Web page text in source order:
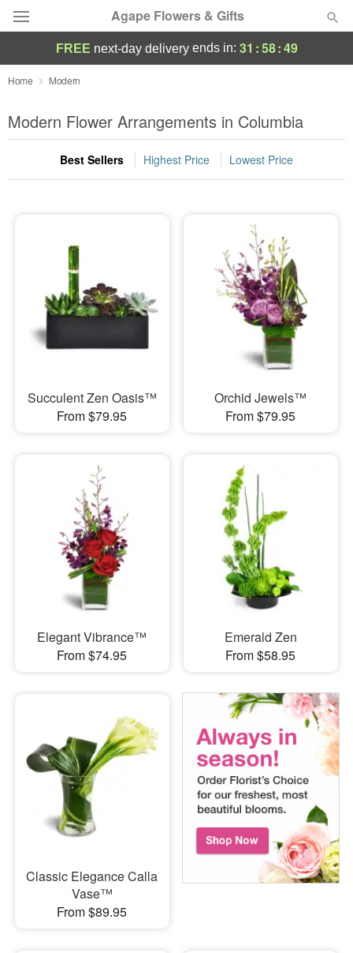
Agape Flowers & Gifts
Deal of the Day
Summer Featured
Occasions
Sympathy and Funeral
Flowers, Plants & Gifts
Our Shop
FREE next-day deliveryends in: 31 :58:48
Home Modern
Modern Flower Arrangements in Columbia
Best Sellers Highest Price Lowest Price
Succulent Zen Oasis™
From $79.95
Orchid Jewels™
From $79.95
Elegant Vibrance™
From $74.95
Emerald Zen
From $58.95
Classic Elegance Calla
Vase™
From $89.95